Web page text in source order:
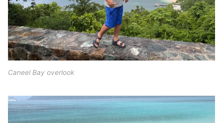
Caneel Bay overlook